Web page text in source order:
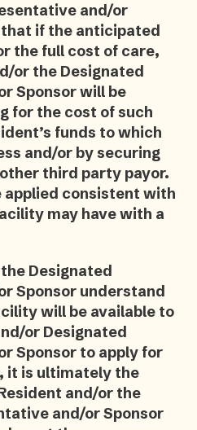
and/or
if the anticipated
the full cost of care,
or the Designated
Sponsor will be
for the cost of such
funds to which
and/or by securing
third party payor.
applied consistent with
may have with a
Designated
Sponsor understand
will be available to
or Designated
Sponsor to apply for
it is ultimately the
and/or the
and/or Sponsor